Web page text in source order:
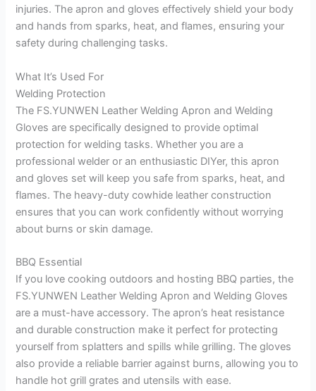
injuries. The apron and gloves effectively shield your body
and hands from sparks, heat, and flames, ensuring your
safety during challenging tasks.
What It’s Used For
Welding Protection
The FS.YUNWEN Leather Welding Apron and Welding
Gloves are specifically designed to provide optimal
protection for welding tasks. Whether you are a
professional welder or an enthusiastic DIYer, this apron
and gloves set will keep you safe from sparks, heat, and
flames. The heavy-duty cowhide leather construction
ensures that you can work confidently without worrying
about burns or skin damage.
BBQ Essential
If you love cooking outdoors and hosting BBQ parties, the
FS.YUNWEN Leather Welding Apron and Welding Gloves
are a must-have accessory. The apron’s heat resistance
and durable construction make it perfect for protecting
yourself from splatters and spills while grilling. The gloves
also provide a reliable barrier against burns, allowing you to
handle hot grill grates and utensils with ease.